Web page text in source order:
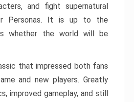
and fight supernatural
Personas. It is up to the
whether the world will be
that impressed both fans
and new players. Greatly
improved gameplay, and still